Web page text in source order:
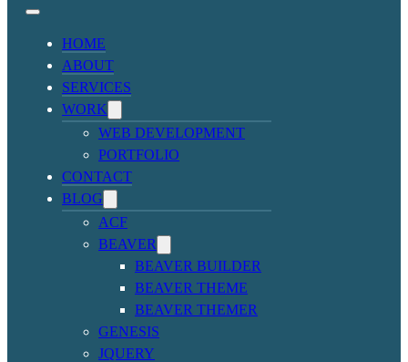
HOME
ABOUT
SERVICES
WORK
WEB DEVELOPMENT
PORTFOLIO
CONTACT
BLOG
ACF
BEAVER
BEAVER BUILDER
BEAVER THEME
BEAVER THEMER
GENESIS
JQUERY